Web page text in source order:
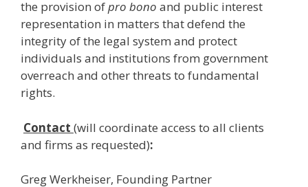
the provision ofpro bono and public interest
representation in matters that defend the
integrity of the legal system and protect
individuals and institutions from government
overreach and other threats to fundamental
rights.
Contact (will coordinate access to all clients
and firms as requested):
Greg Werkheiser, Founding Partner